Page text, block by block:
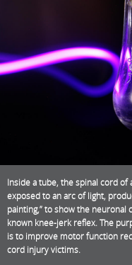
Inside a tube, the spinal cord of
exposed to an arc of light,
painting,” to show the neuronal
known knee-jerk reflex. The
is to improve motor function
cord injury victims.